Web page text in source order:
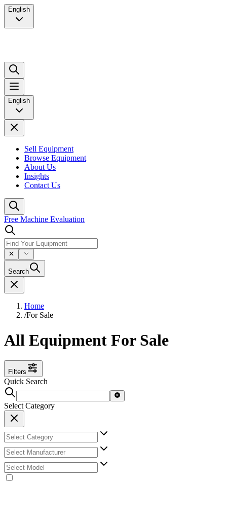
English
English
Sell Equipment
Browse Equipment
About Us
Insights
Contact Us
Free Machine Evaluation
Search
Home
/For Sale
All Equipment For Sale
Filters
Quick Search
Select Category